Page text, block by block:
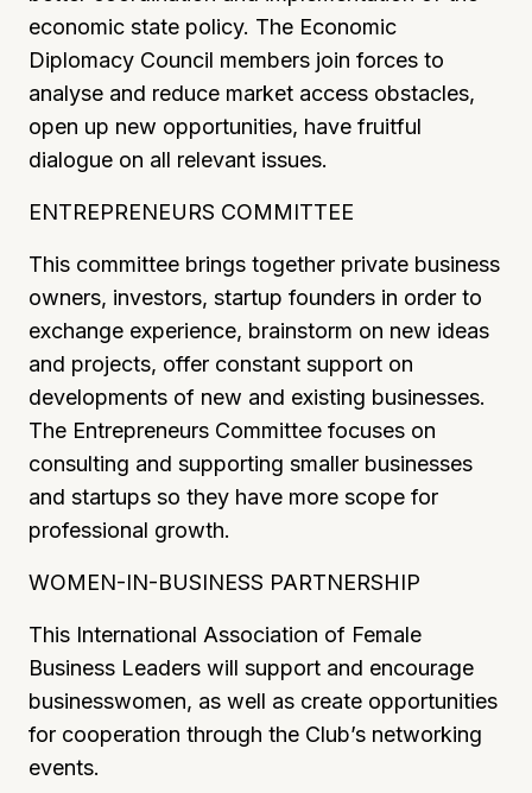
economic state policy. The Economic
Diplomacy Council members join forces to
analyse and reduce market access obstacles,
open up new opportunities, have fruitful
dialogue on all relevant issues.
ENTREPRENEURS COMMITTEE
This committee brings together private business
owners, investors, startup founders in order to
exchange experience, brainstorm on new ideas
and projects, offer constant support on
developments of new and existing businesses.
The Entrepreneurs Committee focuses on
consulting and supporting smaller businesses
and startups so they have more scope for
professional growth.
WOMEN-IN-BUSINESS PARTNERSHIP
This International Association of Female
Business Leaders will support and encourage
businesswomen, as well as create opportunities
for cooperation through the Club’s networking
events.